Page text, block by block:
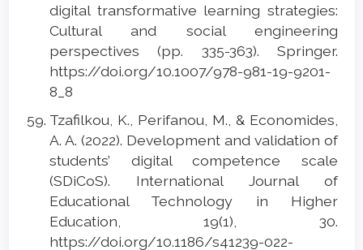
digital transformative learning strategies:
Cultural and social engineering
perspectives (pp. 335-363). Springer.
https://doi.org/10.1007/978-981-19-9201-
8_8
Tzafilkou, K., Perifanou, M., & Economides,
A. A. (2022). Development and validation of
students’ digital competence scale
(SDiCoS). International Journal of
Educational Technology in Higher
Education, 19(1), 30.
https://doi.org/10.1186/s41239-022-